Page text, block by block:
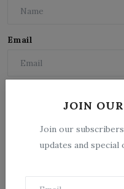
JOIN
Join our
updates and
Email